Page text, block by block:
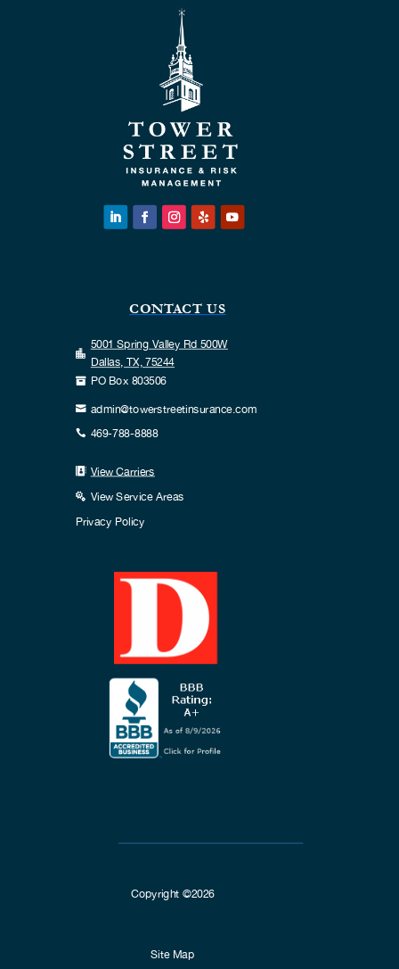
CONTACT US

5001 Spring Valley Rd 500W
Dallas, TX, 75244
 PO Box 803506
 admin@towerstreetinsurance.com
 469-788-8888
 View Carriers
 View Service Areas
Privacy Policy
Copyright ©2026
Site Map